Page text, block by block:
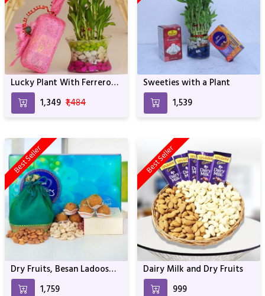
Lucky Plant With Ferrero
Rocher
₹1,349 ₹1,484
Sweeties with a Plant
₹1,539
Best Seller
Dry Fruits, Besan Ladoos
and Cadbury Celebrations
₹1,759
Best Seller
Dairy Milk and Dry Fruits
₹999